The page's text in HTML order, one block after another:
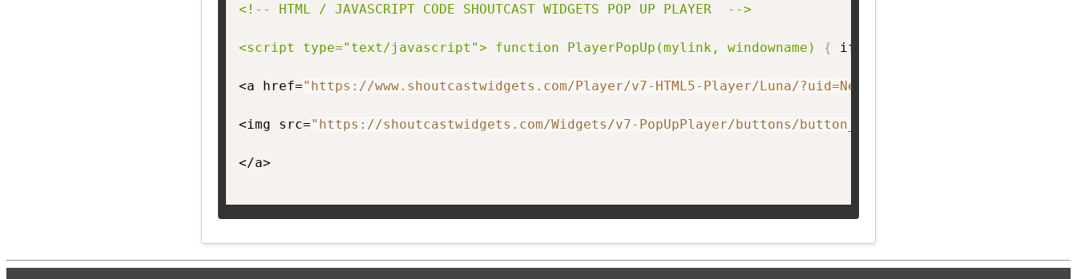
<!-- HTML / JAVASCRIPT CODE SHOUTCAST WIDGETS POP UP PLAYER  -->
<script type="text/javascript"> function PlayerPopUp(mylink, windowname) { if
<a href="https://www.shoutcastwidgets.com/Player/v7-HTML5-Player/Luna/
<img src="https://shoutcastwidgets.com/Widgets/v7-PopUpPlayer/buttons/button_D.png"
</a>